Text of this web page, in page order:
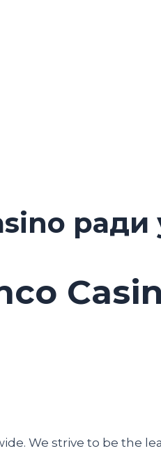
ради
We strive to be the